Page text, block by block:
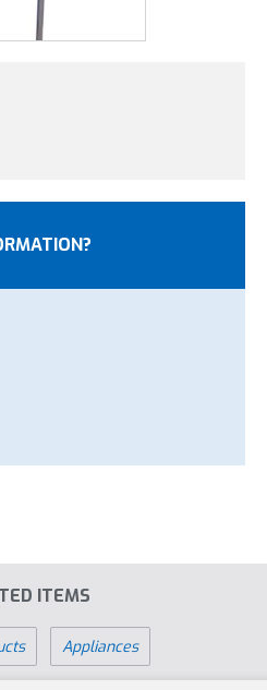
ITEMS
Appliances